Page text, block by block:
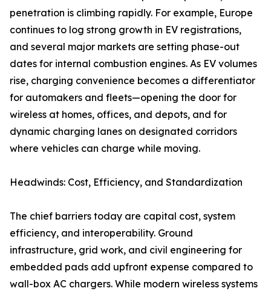
penetration is climbing rapidly. For example, Europe
continues to log strong growth in EV registrations,
and several major markets are setting phase-out
dates for internal combustion engines. As EV volumes
rise, charging convenience becomes a differentiator
for automakers and fleets—opening the door for
wireless at homes, offices, and depots, and for
dynamic charging lanes on designated corridors
where vehicles can charge while moving.
Headwinds: Cost, Efficiency, and Standardization
The chief barriers today are capital cost, system
efficiency, and interoperability. Ground
infrastructure, grid work, and civil engineering for
embedded pads add upfront expense compared to
wall-box AC chargers. While modern wireless systems